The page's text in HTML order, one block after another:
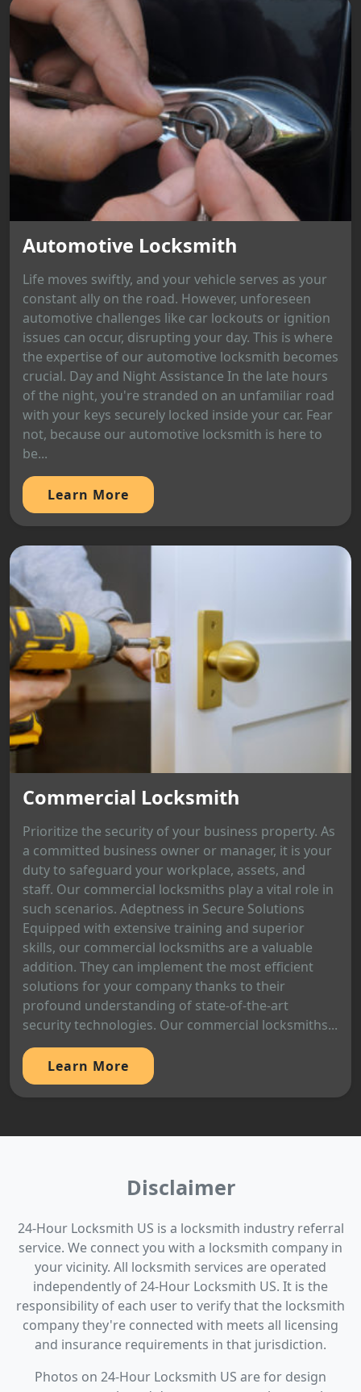
Automotive Locksmith
Life moves swiftly, and your vehicle serves as your
constant ally on the road. However, unforeseen
automotive challenges like car lockouts or ignition
issues can occur, disrupting your day. This is where
the expertise of our automotive locksmith becomes
crucial. Day and Night Assistance In the late hours
of the night, you're stranded on an unfamiliar road
with your keys securely locked inside your car. Fear
not, because our automotive locksmith is here to
be...
Learn More
Commercial Locksmith
Prioritize the security of your business property. As
a committed business owner or manager, it is your
duty to safeguard your workplace, assets, and
staff. Our commercial locksmiths play a vital role in
such scenarios. Adeptness in Secure Solutions
Equipped with extensive training and superior
skills, our commercial locksmiths are a valuable
addition. They can implement the most efficient
solutions for your company thanks to their
profound understanding of state-of-the-art
security technologies. Our commercial locksmiths...
Learn More
Disclaimer
24-Hour Locksmith US is a locksmith industry referral
service. We connect you with a locksmith company in
your vicinity. All locksmith services are operated
independently of 24-Hour Locksmith US. It is the
responsibility of each user to verify that the locksmith
company they're connected with meets all licensing
and insurance requirements in that jurisdiction.
Photos on 24-Hour Locksmith US are for design